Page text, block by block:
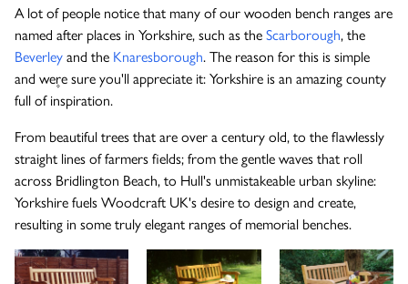
The Mendip Memorial Bench
The Helmsley Companion Garden Bench
A lot of people notice that many of our wooden bench ranges are
named after places in Yorkshire, such as theScarborough, the
Beverleyand the Knaresborough. The reason for this is simple
and we۪re sure you'll appreciate it: Yorkshire is an amazing county
full of inspiration.
From beautiful trees that are over a century old, to the flawlessly
straight lines of farmers fields; from the gentle waves that roll
across Bridlington Beach, to Hull's unmistakeable urban skyline:
Yorkshire fuels Woodcraft UK's desire to design and create,
resulting in some truly elegant ranges of memorial benches.